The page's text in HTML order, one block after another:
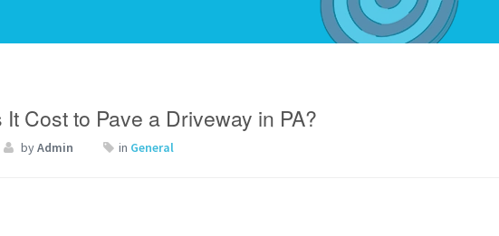
Cost to Pave a Driveway in PA?
byAdmin in General